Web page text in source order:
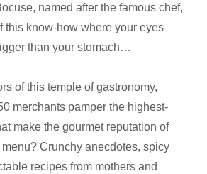
named after the famous chef,
this know-how where your eyes
than your stomach…
of this temple of gastronomy,
merchants pamper the highest-
make the gourmet reputation of
Crunchy anecdotes, spicy
recipes from mothers and